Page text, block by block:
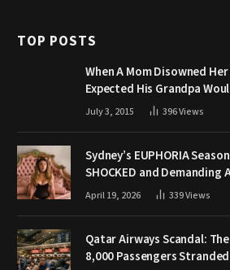
TOP POSTS
When A Mom Disowned
Expected His Grandpa
July 3, 2015 396Views
Sydney’s EUPHORIA
SHOCKED and Demanding
April 19, 2026 339Views
Qatar Airways Scandal:
8,000 Passengers